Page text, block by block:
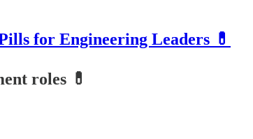
for Engineering Leaders 💊
roles 💊